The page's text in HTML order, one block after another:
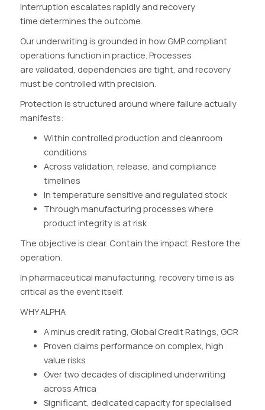
interruption escalates rapidly and recovery
time determines the outcome.
Our underwriting is grounded in how GMP compliant
operations function in practice. Processes
are validated, dependencies are tight, and recovery
must be controlled with precision.
Protection is structured around where failure actually
manifests:
Within controlled production and cleanroom
conditions
Across validation, release, and compliance
timelines
In temperature sensitive and regulated stock
Through manufacturing processes where
product integrity is at risk
The objective is clear. Contain the impact. Restore the
operation.
In pharmaceutical manufacturing, recovery time is as
critical as the event itself.
WHY ALPHA
A minus credit rating, Global Credit Ratings, GCR
Proven claims performance on complex, high
value risks
Over two decades of disciplined underwriting
across Africa
Significant, dedicated capacity for specialised